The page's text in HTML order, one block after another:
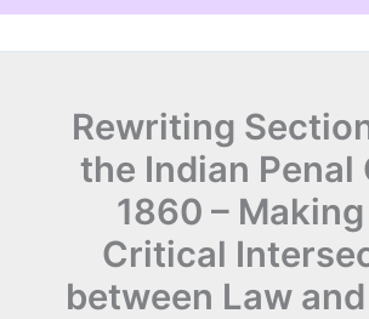
Skip
Rewriting
the Indian Penal
1860 –
Critical
between Law